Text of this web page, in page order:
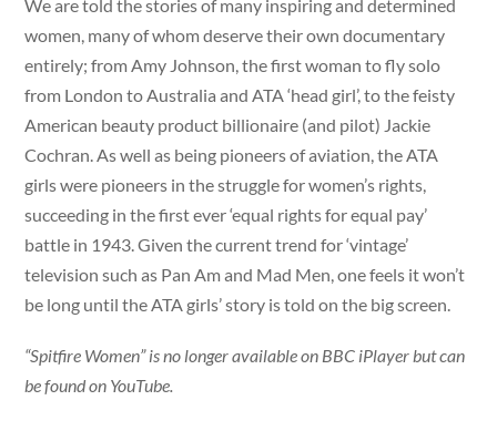
We are told the stories of many inspiring and determined
women, many of whom deserve their own documentary
entirely; from Amy Johnson, the first woman to fly solo
from London to Australia and ATA ‘head girl’, to the feisty
American beauty product billionaire (and pilot) Jackie
Cochran. As well as being pioneers of aviation, the ATA
girls were pioneers in the struggle for women’s rights,
succeeding in the first ever ‘equal rights for equal pay’
battle in 1943. Given the current trend for ‘vintage’
television such as Pan Am and Mad Men, one feels it won’t
be long until the ATA girls’ story is told on the big screen.
“Spitfire Women” is no longer available on BBC iPlayer but can
be found on YouTube.